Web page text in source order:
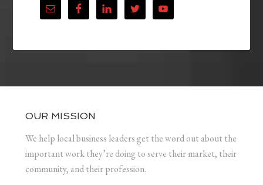
OUR MISSION
We help local business leaders get the word out about the
important work they’re doing to serve their market, their
community, and their profession.